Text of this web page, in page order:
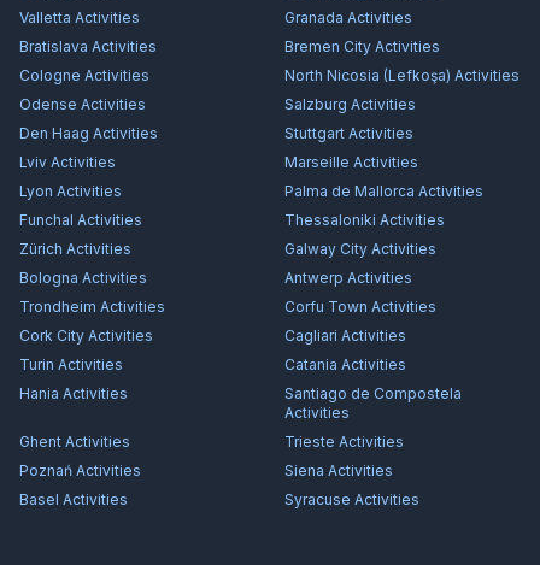
Valletta Activities Granada Activities
Bratislava Activities Bremen City Activities
Cologne Activities North Nicosia (Lefkoşa) Activities
Odense Activities Salzburg Activities
Den Haag Activities Stuttgart Activities
Lviv Activities Marseille Activities
Lyon Activities Palma de Mallorca Activities
Funchal Activities Thessaloniki Activities
Zürich Activities Galway City Activities
Bologna Activities Antwerp Activities
Trondheim Activities Corfu Town Activities
Cork City Activities Cagliari Activities
Turin Activities Catania Activities
Hania Activities
Santiago de Compostela
Activities
Ghent Activities Trieste Activities
Poznań Activities Siena Activities
Basel Activities Syracuse Activities